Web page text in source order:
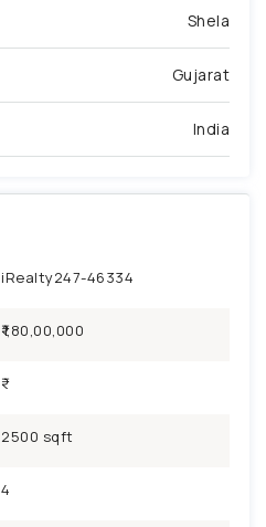
Shela
Gujarat
India
iRealty247-46334
₹1,80,00,000
2500 sqft
4